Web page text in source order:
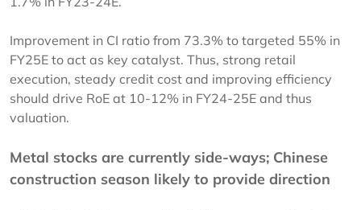
Improvement in CI ratio from 73.3% to targeted 55% in
FY25E to act as key catalyst. Thus, strong retail
execution, steady credit cost and improving efficiency
should drive RoE at 10-12% in FY24-25E and thus
valuation.
Metal stocks are currently side-ways; Chinese
construction season likely to provide direction